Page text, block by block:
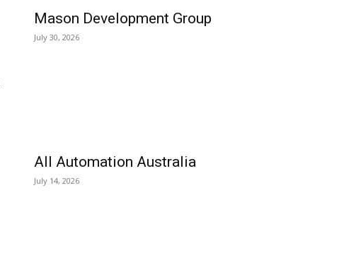
Mason Development Group
July 30, 2026
All Automation Australia
July 14, 2026